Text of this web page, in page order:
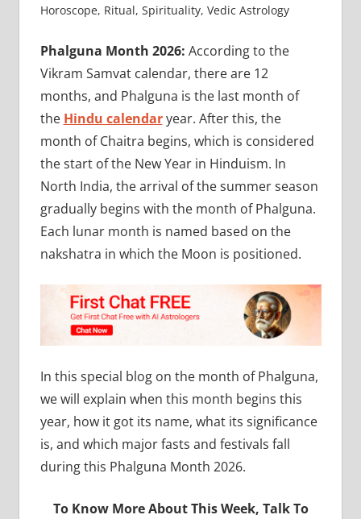
Horoscope, Ritual, Spirituality, Vedic Astrology
Phalguna Month 2026: According to the
Vikram Samvat calendar, there are 12
months, and Phalguna is the last month of
the Hindu calendaryear. After this, the
month of Chaitra begins, which is considered
the start of the New Year in Hinduism. In
North India, the arrival of the summer season
gradually begins with the month of Phalguna.
Each lunar month is named based on the
nakshatra in which the Moon is positioned.
In this special blog on the month of Phalguna,
we will explain when this month begins this
year, how it got its name, what its significance
is, and which major fasts and festivals fall
during this Phalguna Month 2026.
To Know More About This Week, Talk To